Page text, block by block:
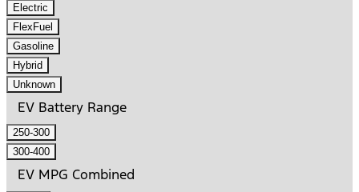
Electric
FlexFuel
Gasoline
Hybrid
Unknown
EV Battery Range
250-300
300-400
EV MPG Combined